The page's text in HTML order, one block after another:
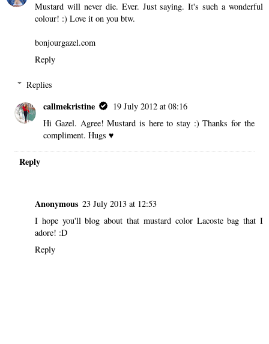
Mustard will never die. Ever. Just saying. It's such a wonderful
colour! :) Love it on you btw.
bonjourgazel.com
Reply
Replies
callmekristine
19 July 2012 at 08:16
Hi Gazel. Agree! Mustard is here to stay :) Thanks for the
compliment. Hugs ♥
Reply
Anonymous 23 July 2013 at 12:53
I hope you'll blog about that mustard color Lacoste bag that I
adore! :D
Reply